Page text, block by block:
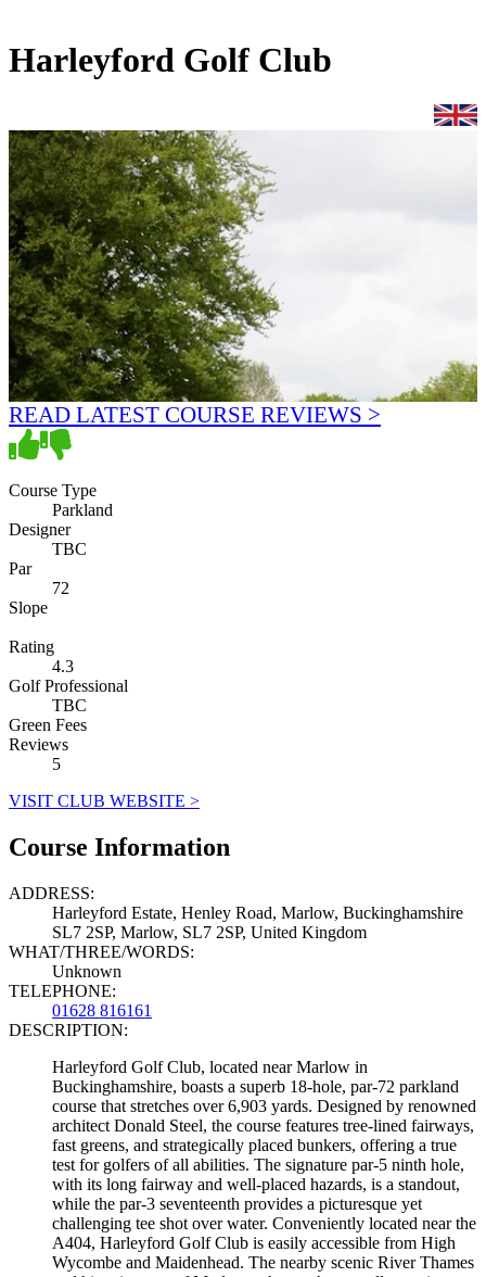
Harleyford Golf Club
READ LATEST COURSE REVIEWS >
Course Type
Parkland
Designer
TBC
Par
72
Slope
Rating
4.3
Golf Professional
TBC
Green Fees
Reviews
5
VISIT CLUB WEBSITE >
Course Information
ADDRESS:
Harleyford Estate, Henley Road, Marlow, Buckinghamshire
SL7 2SP, Marlow, SL7 2SP, United Kingdom
WHAT/THREE/WORDS:
Unknown
TELEPHONE:
01628 816161
DESCRIPTION:
Harleyford Golf Club, located near Marlow in
Buckinghamshire, boasts a superb 18-hole, par-72 parkland
course that stretches over 6,903 yards. Designed by renowned
architect Donald Steel, the course features tree-lined fairways,
fast greens, and strategically placed bunkers, offering a true
test for golfers of all abilities. The signature par-5 ninth hole,
with its long fairway and well-placed hazards, is a standout,
while the par-3 seventeenth provides a picturesque yet
challenging tee shot over water. Conveniently located near the
A404, Harleyford Golf Club is easily accessible from High
Wycombe and Maidenhead. The nearby scenic River Thames